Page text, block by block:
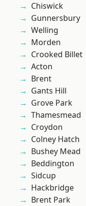
Chiswick
Gunnersbury
Welling
Morden
Crooked Billet
Acton
Brent
Gants Hill
Grove Park
Thamesmead
Croydon
Colney Hatch
Bushey Mead
Beddington
Sidcup
Hackbridge
Brent Park